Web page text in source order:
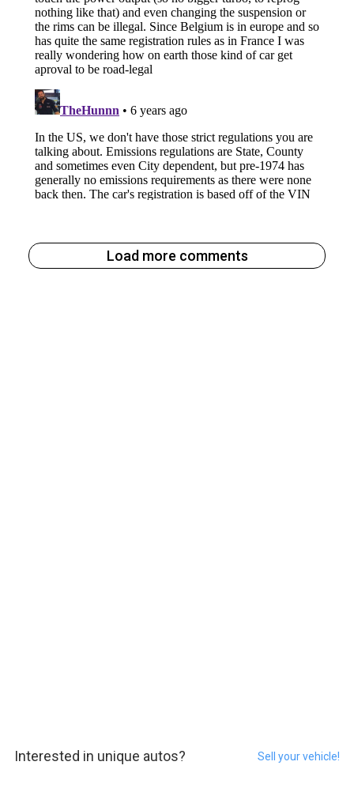
Load more comments
Interested in unique autos? Sell your vehicle!